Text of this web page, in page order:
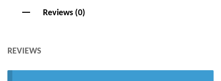
Reviews (0)
REVIEWS